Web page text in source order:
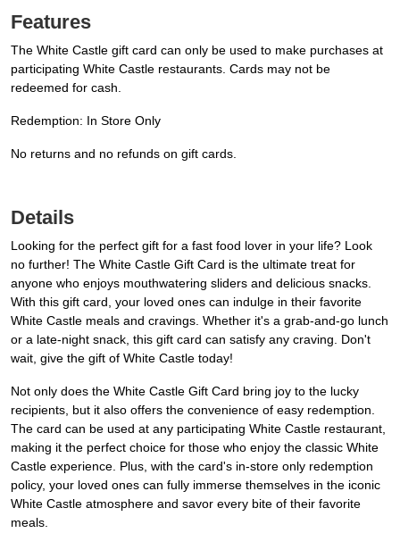
Features
The White Castle gift card can only be used to make purchases at
participating White Castle restaurants. Cards may not be
redeemed for cash.
Redemption: In Store Only
No returns and no refunds on gift cards.
Details
Looking for the perfect gift for a fast food lover in your life? Look
no further! The White Castle Gift Card is the ultimate treat for
anyone who enjoys mouthwatering sliders and delicious snacks.
With this gift card, your loved ones can indulge in their favorite
White Castle meals and cravings. Whether it's a grab-and-go lunch
or a late-night snack, this gift card can satisfy any craving. Don't
wait, give the gift of White Castle today!
Not only does the White Castle Gift Card bring joy to the lucky
recipients, but it also offers the convenience of easy redemption.
The card can be used at any participating White Castle restaurant,
making it the perfect choice for those who enjoy the classic White
Castle experience. Plus, with the card's in-store only redemption
policy, your loved ones can fully immerse themselves in the iconic
White Castle atmosphere and savor every bite of their favorite
meals.